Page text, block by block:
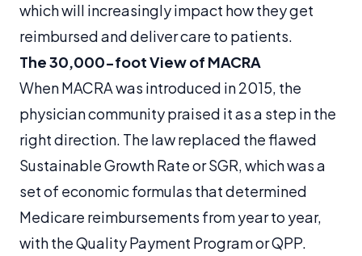
which will increasingly impact how they get
reimbursed and deliver care to patients.
The 30,000-foot View of MACRA
When MACRA was introduced in 2015, the
physician community praised it as a step in the
right direction. The law replaced the flawed
Sustainable Growth Rate or SGR, which was a
set of economic formulas that determined
Medicare reimbursements from year to year,
with the Quality Payment Program or QPP.